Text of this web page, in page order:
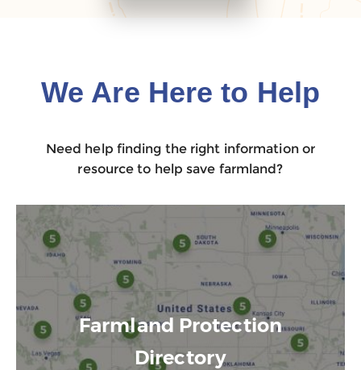
We Are Here to Help
Need help finding the right information or
resource to help save farmland?
Farmland Protection
Directory